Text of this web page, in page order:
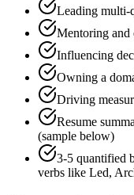
Leading multi-
Mentoring and
Influencing
Owning a
Driving
Resume
(sample below)
3-5 quantified
verbs like Led,